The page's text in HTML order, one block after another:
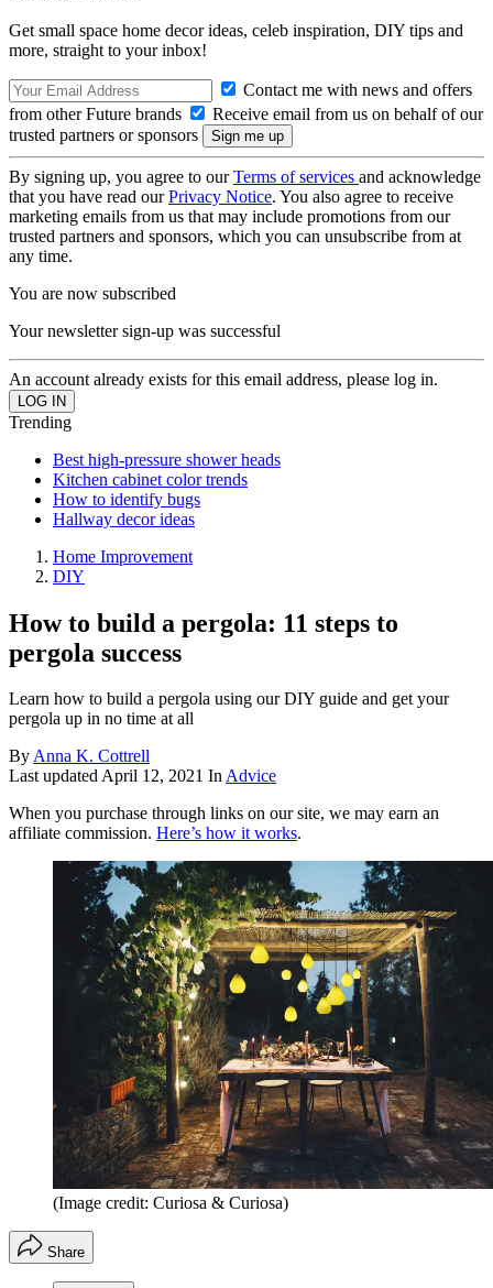
Get small space home decor ideas, celeb inspiration, DIY tips and
more, straight to your inbox!
Contact me with news and offers
from other Future brands
Receive email from us on behalf of our
trusted partners or sponsors
By signing up, you agree to ourTerms of services and acknowledge
that you have read ourPrivacy Notice. You also agree to receive
marketing emails from us that may include promotions from our
trusted partners and sponsors, which you can unsubscribe from at
any time.
You are now subscribed
Your newsletter sign-up was successful
An account already exists for this email address, please log in.
Trending
Best high-pressure shower heads
Kitchen cabinet color trends
How to identify bugs
Hallway decor ideas
Home Improvement
DIY
How to build a pergola: 11 steps to
pergola success
Learn how to build a pergola using our DIY guide and get your
pergola up in no time at all
ByAnna K. Cottrell
Last updatedApril 12, 2021 InAdvice
When you purchase through links on our site, we may earn an
affiliate commission. Here’s how it works.
(Image credit: Curiosa & Curiosa)
Share